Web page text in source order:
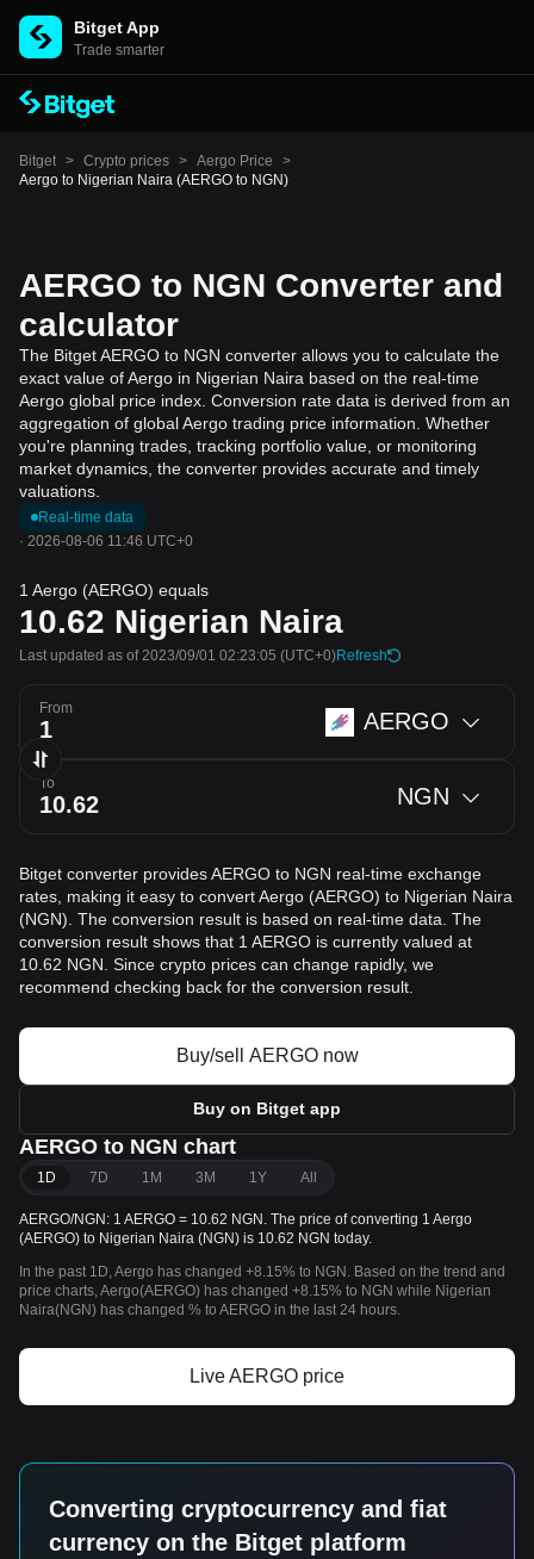
Bitget App
Trade smarter
Bitget > Crypto prices > Aergo Price
>
Aergo to Nigerian Naira (AERGO to NGN)
AERGO to NGN Converter and
calculator
The Bitget AERGO to NGN converter allows you to calculate the
exact value of Aergo in Nigerian Naira based on the real-time
Aergo global price index. Conversion rate data is derived from an
aggregation of global Aergo trading price information. Whether
you're planning trades, tracking portfolio value, or monitoring
market dynamics, the converter provides accurate and timely
valuations.
Real-time data
· 2026-08-06 11:46 UTC+0
1 Aergo (AERGO) equals
10.62 Nigerian Naira
Last updated as of 2023/09/01 02:23:05 (UTC+0)Refresh
From AERGO
To NGN
Bitget converter provides AERGO to NGN real-time exchange
rates, making it easy to convert Aergo (AERGO) to Nigerian Naira
(NGN). The conversion result is based on real-time data. The
conversion result shows that 1 AERGO is currently valued at
10.62 NGN. Since crypto prices can change rapidly, we
recommend checking back for the conversion result.
Buy/sell AERGO now
Buy on Bitget app
AERGO to NGN chart
1D 7D 1M 3M 1Y All
AERGO/NGN: 1 AERGO = 10.62 NGN. The price of converting 1 Aergo
(AERGO) to Nigerian Naira (NGN) is 10.62 NGN today.
In the past 1D, Aergo has changed +8.15% to NGN. Based on the trend and
price charts, Aergo(AERGO) has changed +8.15% to NGN while Nigerian
Naira(NGN) has changed % to AERGO in the last 24 hours.
Live AERGO price
Converting cryptocurrency and fiat
currency on the Bitget platform